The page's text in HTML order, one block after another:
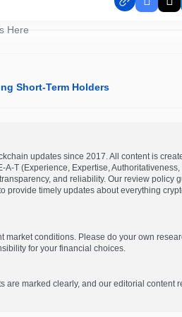
X
Here
Short-Term Holders
updates since 2017. All content is
T (Experience, Expertise,
and reliability. Our review policy
provide timely updates about everything
conditions. Please do your own
for your financial choices.
are marked clearly, and our editorial content